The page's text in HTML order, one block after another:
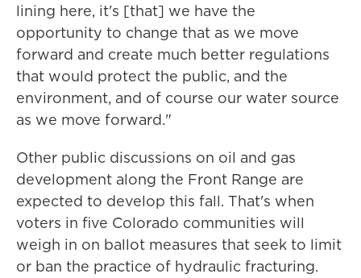
lining here, it's [that] we have the
opportunity to change that as we move
forward and create much better regulations
that would protect the public, and the
environment, and of course our water source
as we move forward."
Other public discussions on oil and gas
development along the Front Range are
expected to develop this fall. That's when
voters in five Colorado communities will
weigh in on ballot measures that seek to limit
or ban the practice of hydraulic fracturing.